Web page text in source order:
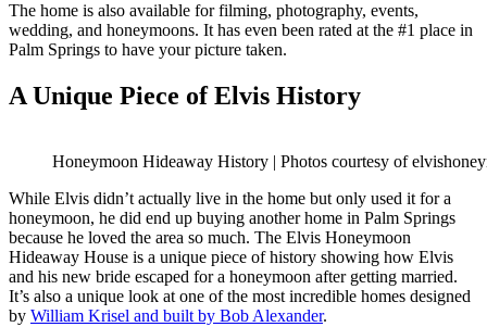
The home is also available for filming, photography, events,
wedding, and honeymoons. It has even been rated at the #1 place in
Palm Springs to have your picture taken.
A Unique Piece of Elvis History
Honeymoon Hideaway History | Photos courtesy of
While Elvis didn’t actually live in the home but only used it for a
honeymoon, he did end up buying another home in Palm Springs
because he loved the area so much. The Elvis Honeymoon
Hideaway House is a unique piece of history showing how Elvis
and his new bride escaped for a honeymoon after getting married.
It’s also a unique look at one of the most incredible homes designed
by William Krisel and built by Bob Alexander.